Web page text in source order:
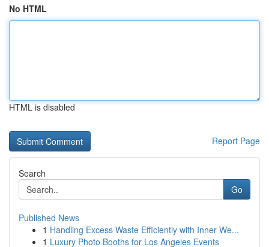
No HTML
HTML is disabled
Report Page
Search
Go
Published News
1 Handling Excess Waste Efficiently with Inner We...
1 Luxury Photo Booths for Los Angeles Events